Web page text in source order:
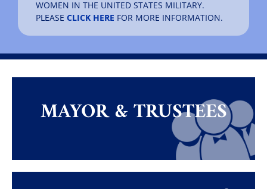
WOMEN IN THE UNITED STATES MILITARY.
PLEASE CLICK HERE FOR MORE INFORMATION.
MAYOR & TRUSTEES